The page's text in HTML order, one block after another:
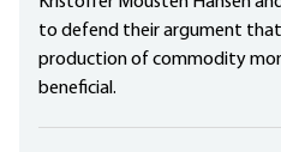
to defend their argument that
production of commodity
beneficial.